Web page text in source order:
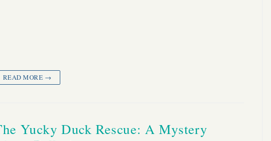
READ MORE →
Yucky Duck Rescue: A Mystery